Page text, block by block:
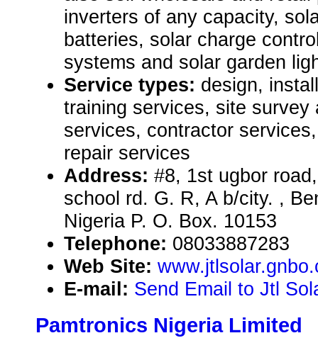
inverters of any capacity,
batteries, solar charge
systems and solar garden
Service types: design,
training services, site survey
services, contractor
repair services
Address: #8, 1st ugbor
school rd. G. R, A b/city. ,
Nigeria P. O. Box. 10153
Telephone: 08033887283
Web Site:
E-mail: Send Email to Jtl
Pamtronics Nigeria Limited